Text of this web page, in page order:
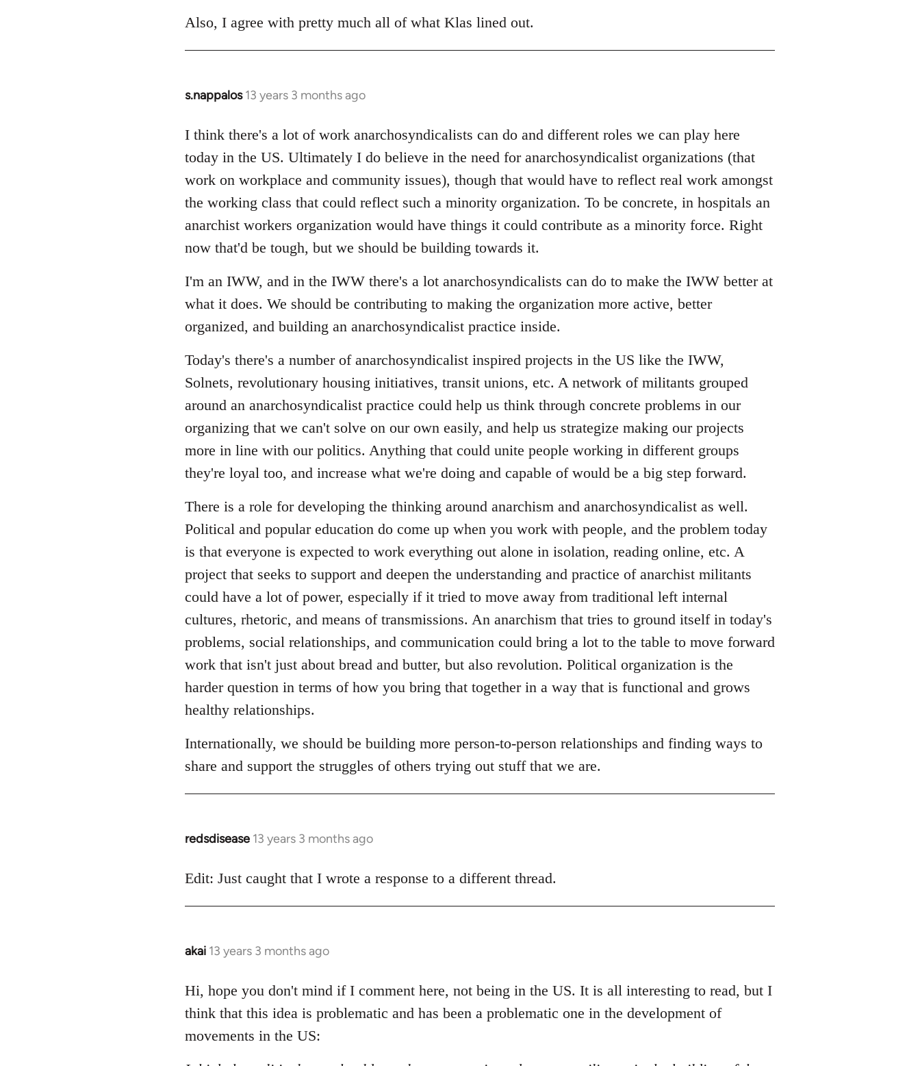
Also, I agree with pretty much all of what Klas lined out.
s.nappalos 13 years 3 months ago
In
to
Welcome
libcom.org
I think there's a lot of work anarchosyndicalists can do and different roles we can play here
today in the US. Ultimately I do believe in the need for anarchosyndicalist organizations (that
work on workplace and community issues), though that would have to reflect real work amongst
the working class that could reflect such a minority organization. To be concrete, in hospitals an
anarchist workers organization would have things it could contribute as a minority force. Right
now that'd be tough, but we should be building towards it.
I'm an IWW, and in the IWW there's a lot anarchosyndicalists can do to make the IWW better at
what it does. We should be contributing to making the organization more active, better
organized, and building an anarchosyndicalist practice inside.
Today's there's a number of anarchosyndicalist inspired projects in the US like the IWW,
Solnets, revolutionary housing initiatives, transit unions, etc. A network of militants grouped
around an anarchosyndicalist practice could help us think through concrete problems in our
organizing that we can't solve on our own easily, and help us strategize making our projects
more in line with our politics. Anything that could unite people working in different groups
they're loyal too, and increase what we're doing and capable of would be a big step forward.
There is a role for developing the thinking around anarchism and anarchosyndicalist as well.
Political and popular education do come up when you work with people, and the problem today
is that everyone is expected to work everything out alone in isolation, reading online, etc. A
project that seeks to support and deepen the understanding and practice of anarchist militants
could have a lot of power, especially if it tried to move away from traditional left internal
cultures, rhetoric, and means of transmissions. An anarchism that tries to ground itself in today's
problems, social relationships, and communication could bring a lot to the table to move forward
work that isn't just about bread and butter, but also revolution. Political organization is the
harder question in terms of how you bring that together in a way that is functional and grows
healthy relationships.
Internationally, we should be building more person-to-person relationships and finding ways to
share and support the struggles of others trying out stuff that we are.
redsdisease 13 years 3 months ago
In
to
Edit: Just caught that I wrote a response to a different thread.
akai 13 years 3 months ago
In
to
Welcome
libcom.org
Hi, hope you don't mind if I comment here, not being in the US. It is all interesting to read, but I
think that this idea is problematic and has been a problematic one in the development of
movements in the US: